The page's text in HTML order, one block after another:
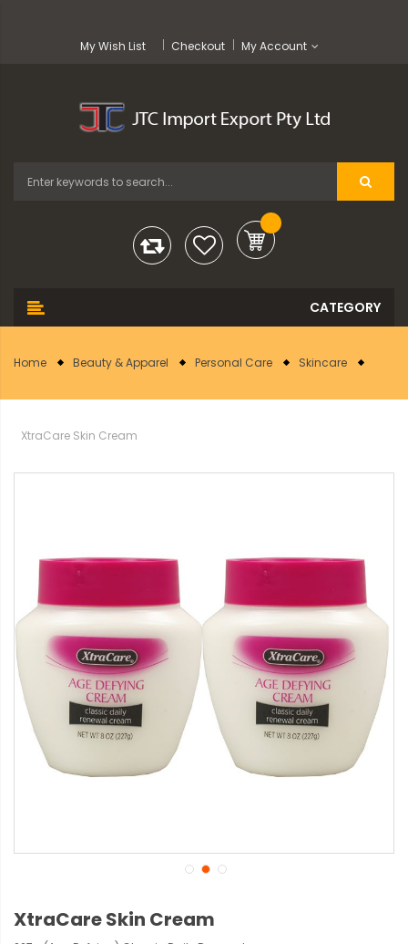
My Wish List Checkout My Account
Home Beauty & Apparel Personal Care Skincare
XtraCare Skin Cream
XtraCare Skin Cream